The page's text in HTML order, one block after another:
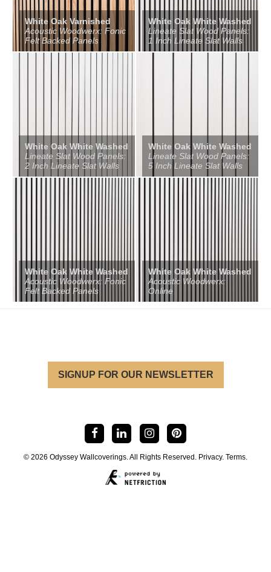
White Oak Varnished
Acoustic Woodwerx: Fonic
Felt Backed Panels
White Oak White Washed
Lineate Slat Wood Panels:
1 Inch Lineate Slat Walls
White Oak White Washed
Lineate Slat Wood Panels:
2 Inch Lineate Slat Walls
White Oak White Washed
Lineate Slat Wood Panels:
5 Inch Lineate Slat Walls
White Oak White Washed
Acoustic Woodwerx: Fonic
Felt Backed Panels
White Oak White Washed
Acoustic Woodwerx:
Online
SIGNUP FOR OUR NEWSLETTER
© 2026 Odyssey Wallcoverings. All Rights Reserved. Privacy. Terms.